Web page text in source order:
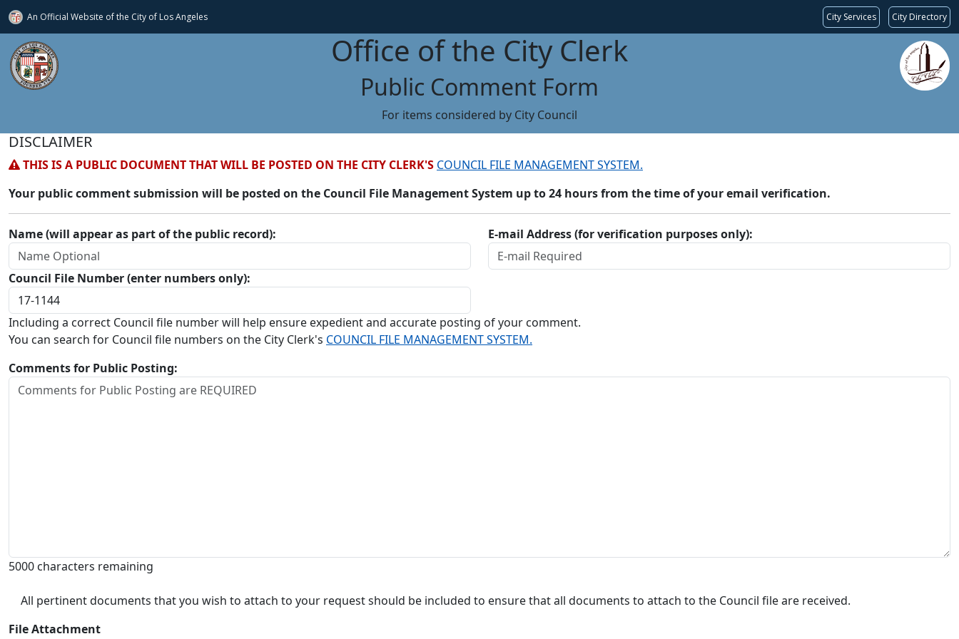
An Official Website ofthe City of Los Angeles City Services City Directory
Office of the City Clerk
Public Comment Form
For items considered by City Council
DISCLAIMER
THIS IS A PUBLIC DOCUMENT THAT WILL BE POSTED ON THE CITY CLERK'S COUNCIL FILE MANAGEMENT SYSTEM.
Your public comment submission will be posted on the Council File Management System up to 24 hours from the time of your email verification.
Name (will appear as part of the public record): E-mail Address (for verification purposes only):
Council File Number (enter numbers only):
Including a correct Council file number will help ensure expedient and accurate posting of your comment.
You can search for Council file numbers on the City Clerk's COUNCIL FILE MANAGEMENT SYSTEM.
Comments for Public Posting:
5000 characters remaining
All pertinent documents that you wish to attach to your request should be included to ensure that all documents to attach to the Council file are received.
File Attachment